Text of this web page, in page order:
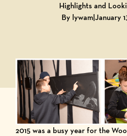
Highlights and
By lywam|January
2015 was a busy year for the